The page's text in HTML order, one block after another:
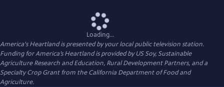
Loading...
America's Heartlandis presented by your local public television station.
Funding for America’s Heartland is provided by US Soy, Sustainable
Agriculture Research and Education, Rural Development Partners, and a
Specialty Crop Grant from the California Department of Food and
Agriculture.